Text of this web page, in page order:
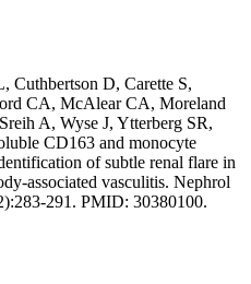
Cuthbertson D, Carette S,
CA, McAlear CA, Moreland
A, Wyse J, Ytterberg SR,
CD163 and monocyte
of subtle renal flare in
associated vasculitis. Nephrol
291. PMID: 30380100.